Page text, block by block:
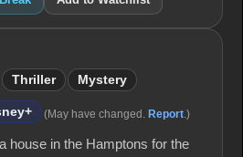
Thriller Mystery
(May have changed. Report .)
house in the Hamptons for the